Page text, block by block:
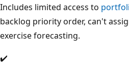
Includes limited access to
backlog priority order, can't
exercise forecasting.
✔️